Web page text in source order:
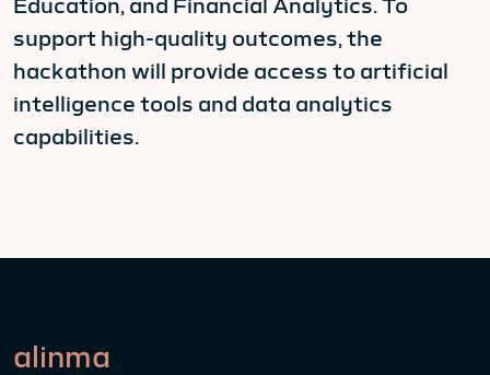
Education, and Financial Analytics. To
support high-quality outcomes, the
hackathon will provide access to artificial
intelligence tools and data analytics
capabilities.
alinma